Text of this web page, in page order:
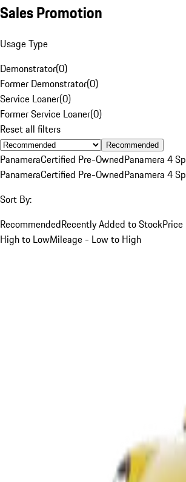
Sales Promotion
Usage Type
Demonstrator(0)
Former Demonstrator(0)
Service Loaner(0)
Former Service Loaner(0)
Reset all filters
Recommended
PanameraCertified Pre-OwnedPanamera 4
PanameraCertified Pre-OwnedPanamera 4
Sort By:
RecommendedRecently Added to Stock
High to LowMileage - Low to High